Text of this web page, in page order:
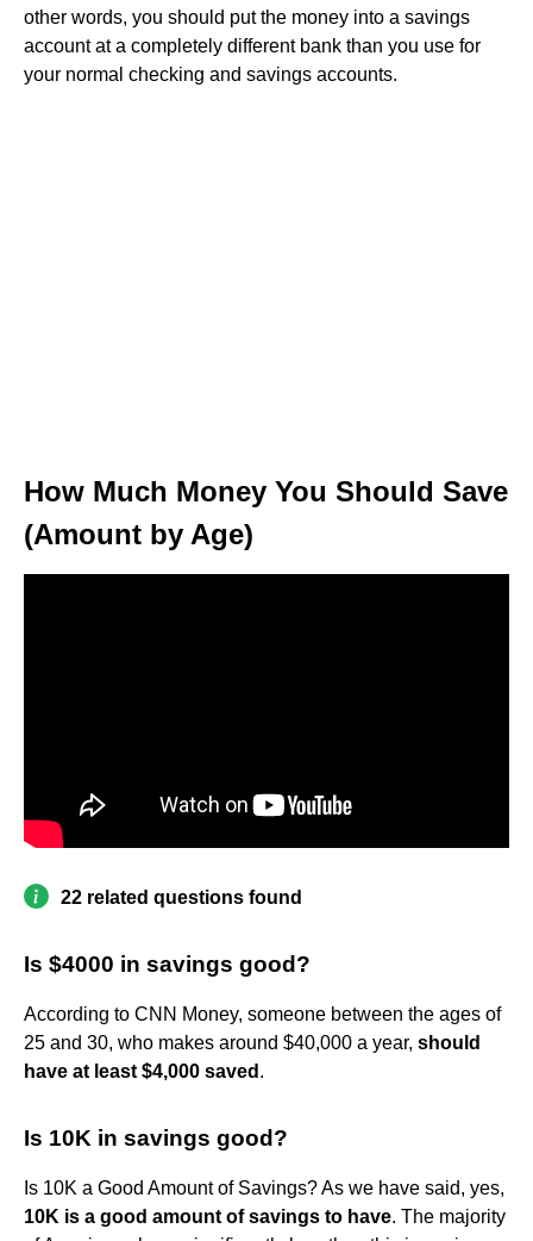
other words, you should put the money into a savings
account at a completely different bank than you use for
your normal checking and savings accounts.
How Much Money You Should Save
(Amount by Age)
22 related questions found
Is $4000 in savings good?
According to CNN Money, someone between the ages of
25 and 30, who makes around $40,000 a year, should
have at least $4,000 saved .
Is 10K in savings good?
Is 10K a Good Amount of Savings? As we have said, yes,
10K is a good amount of savings to have. The majority